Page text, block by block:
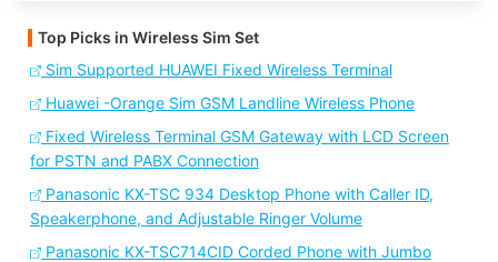
Top Picks in Wireless Sim Set
Sim Supported HUAWEI Fixed Wireless Terminal
Huawei -Orange Sim GSM Landline Wireless Phone
Fixed Wireless Terminal GSM Gateway with LCD Screen
for PSTN and PABX Connection
Panasonic KX-TSC 934 Desktop Phone with Caller ID,
Speakerphone, and Adjustable Ringer Volume
Panasonic KX-TSC714CID Corded Phone with Jumbo